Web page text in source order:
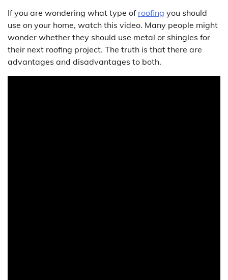
If you are wondering what type of roofing you should
use on your home, watch this video. Many people might
wonder whether they should use metal or shingles for
their next roofing project. The truth is that there are
advantages and disadvantages to both.